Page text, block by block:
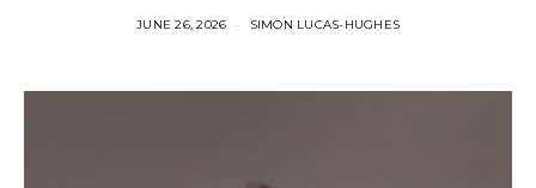
JUNE 26, 2026 SIMON LUCAS-HUGHES